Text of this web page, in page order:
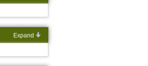
Expand